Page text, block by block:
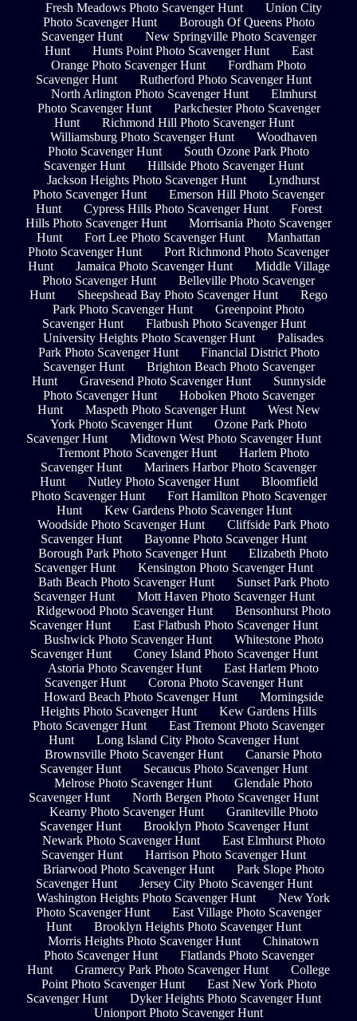
Fresh Meadows Photo Scavenger Hunt
Union City
Photo Scavenger Hunt
Borough Of Queens Photo
Scavenger Hunt
New Springville Photo Scavenger
Hunt
Hunts Point Photo Scavenger Hunt
East
Orange Photo Scavenger Hunt
Fordham Photo
Scavenger Hunt
Rutherford Photo Scavenger Hunt
North Arlington Photo Scavenger Hunt
Elmhurst
Photo Scavenger Hunt
Parkchester Photo Scavenger
Hunt
Richmond Hill Photo Scavenger Hunt
Williamsburg Photo Scavenger Hunt
Woodhaven
Photo Scavenger Hunt
South Ozone Park Photo
Scavenger Hunt
Hillside Photo Scavenger Hunt
Jackson Heights Photo Scavenger Hunt
Lyndhurst
Photo Scavenger Hunt
Emerson Hill Photo Scavenger
Hunt
Cypress Hills Photo Scavenger Hunt
Forest
Hills Photo Scavenger Hunt
Morrisania Photo Scavenger
Hunt
Fort Lee Photo Scavenger Hunt
Manhattan
Photo Scavenger Hunt
Port Richmond Photo Scavenger
Hunt
Jamaica Photo Scavenger Hunt
Middle Village
Photo Scavenger Hunt
Belleville Photo Scavenger
Hunt
Sheepshead Bay Photo Scavenger Hunt
Rego
Park Photo Scavenger Hunt
Greenpoint Photo
Scavenger Hunt
Flatbush Photo Scavenger Hunt
University Heights Photo Scavenger Hunt
Palisades
Park Photo Scavenger Hunt
Financial District Photo
Scavenger Hunt
Brighton Beach Photo Scavenger
Hunt
Gravesend Photo Scavenger Hunt
Sunnyside
Photo Scavenger Hunt
Hoboken Photo Scavenger
Hunt
Maspeth Photo Scavenger Hunt
West New
York Photo Scavenger Hunt
Ozone Park Photo
Scavenger Hunt
Midtown West Photo Scavenger Hunt
Tremont Photo Scavenger Hunt
Harlem Photo
Scavenger Hunt
Mariners Harbor Photo Scavenger
Hunt
Nutley Photo Scavenger Hunt
Bloomfield
Photo Scavenger Hunt
Fort Hamilton Photo Scavenger
Hunt
Kew Gardens Photo Scavenger Hunt
Woodside Photo Scavenger Hunt
Cliffside Park Photo
Scavenger Hunt
Bayonne Photo Scavenger Hunt
Borough Park Photo Scavenger Hunt
Elizabeth Photo
Scavenger Hunt
Kensington Photo Scavenger Hunt
Bath Beach Photo Scavenger Hunt
Sunset Park Photo
Scavenger Hunt
Mott Haven Photo Scavenger Hunt
Ridgewood Photo Scavenger Hunt
Bensonhurst Photo
Scavenger Hunt
East Flatbush Photo Scavenger Hunt
Bushwick Photo Scavenger Hunt
Whitestone Photo
Scavenger Hunt
Coney Island Photo Scavenger Hunt
Astoria Photo Scavenger Hunt
East Harlem Photo
Scavenger Hunt
Corona Photo Scavenger Hunt
Howard Beach Photo Scavenger Hunt
Morningside
Heights Photo Scavenger Hunt
Kew Gardens Hills
Photo Scavenger Hunt
East Tremont Photo Scavenger
Hunt
Long Island City Photo Scavenger Hunt
Brownsville Photo Scavenger Hunt
Canarsie Photo
Scavenger Hunt
Secaucus Photo Scavenger Hunt
Melrose Photo Scavenger Hunt
Glendale Photo
Scavenger Hunt
North Bergen Photo Scavenger Hunt
Kearny Photo Scavenger Hunt
Graniteville Photo
Scavenger Hunt
Brooklyn Photo Scavenger Hunt
Newark Photo Scavenger Hunt
East Elmhurst Photo
Scavenger Hunt
Harrison Photo Scavenger Hunt
Briarwood Photo Scavenger Hunt
Park Slope Photo
Scavenger Hunt
Jersey City Photo Scavenger Hunt
Washington Heights Photo Scavenger Hunt
New York
Photo Scavenger Hunt
East Village Photo Scavenger
Hunt
Brooklyn Heights Photo Scavenger Hunt
Morris Heights Photo Scavenger Hunt
Chinatown
Photo Scavenger Hunt
Flatlands Photo Scavenger
Hunt
Gramercy Park Photo Scavenger Hunt
College
Point Photo Scavenger Hunt
East New York Photo
Scavenger Hunt
Dyker Heights Photo Scavenger Hunt
Unionport Photo Scavenger Hunt